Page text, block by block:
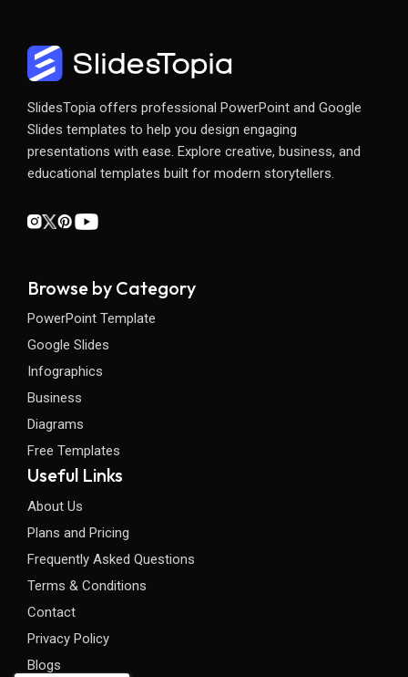
SlidesTopia offers professional PowerPoint and Google
Slides templates to help you design engaging
presentations with ease. Explore creative, business, and
educational templates built for modern storytellers.
Browse by Category
PowerPoint Template
Google Slides
Infographics
Business
Diagrams
Free Templates
Useful Links
About Us
Plans and Pricing
Frequently Asked Questions
Terms & Conditions
Contact
Privacy Policy
Blogs